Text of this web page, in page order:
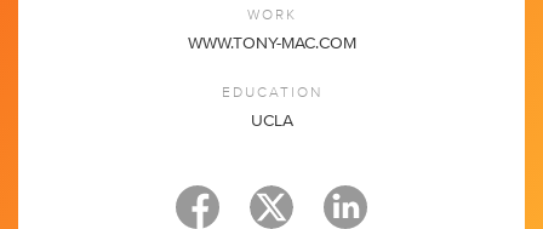
WORK
WWW.TONY-MAC.COM
EDUCATION
UCLA